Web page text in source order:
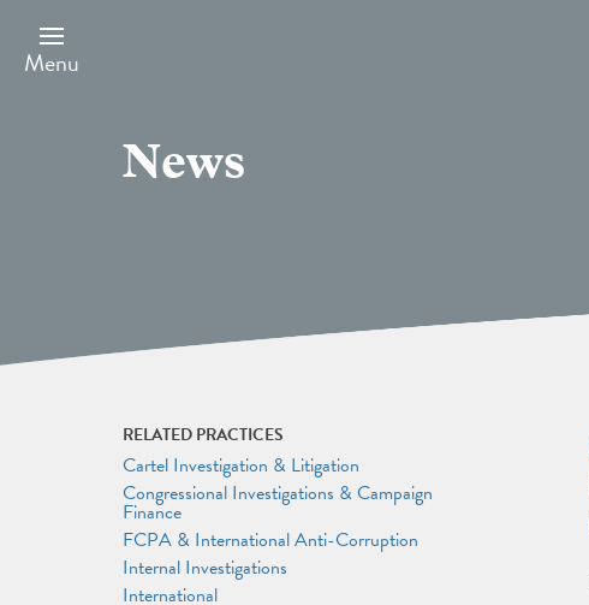
main
content
Menu
News
RELATED PRACTICES
Cartel Investigation & Litigation
Congressional Investigations & Campaign
Finance
FCPA & International Anti-Corruption
Internal Investigations
International